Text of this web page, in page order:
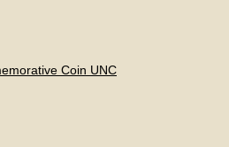
Coin UNC